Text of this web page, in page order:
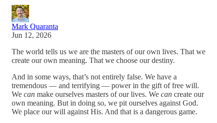
Mark Quaranta
Jun 12, 2026
The world tells us we are the masters of our own lives. That we
create our own meaning. That we choose our destiny.
And in some ways, that’s not entirely false. We have a
tremendous — and terrifying — power in the gift of free will.
We can make ourselves masters of our lives. We can create our
own meaning. But in doing so, we pit ourselves against God.
We place our will against His. And that is a dangerous game.